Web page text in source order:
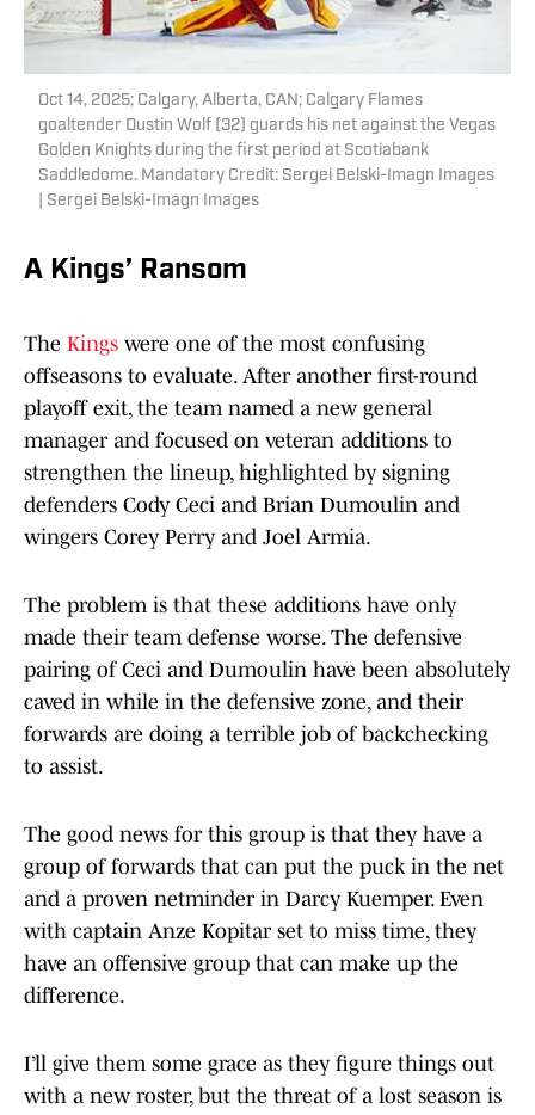
Oct 14, 2025; Calgary, Alberta, CAN; Calgary Flames
goaltender Dustin Wolf (32) guards his net against the Vegas
Golden Knights during the first period at Scotiabank
Saddledome. Mandatory Credit: Sergei Belski-Imagn Images
| Sergei Belski-Imagn Images
A Kings’ Ransom
The Kings were one of the most confusing
offseasons to evaluate. After another first-round
playoff exit, the team named a new general
manager and focused on veteran additions to
strengthen the lineup, highlighted by signing
defenders Cody Ceci and Brian Dumoulin and
wingers Corey Perry and Joel Armia.
The problem is that these additions have only
made their team defense worse. The defensive
pairing of Ceci and Dumoulin have been absolutely
caved in while in the defensive zone, and their
forwards are doing a terrible job of backchecking
to assist.
The good news for this group is that they have a
group of forwards that can put the puck in the net
and a proven netminder in Darcy Kuemper. Even
with captain Anze Kopitar set to miss time, they
have an offensive group that can make up the
difference.
I’ll give them some grace as they figure things out
with a new roster, but the threat of a lost season is